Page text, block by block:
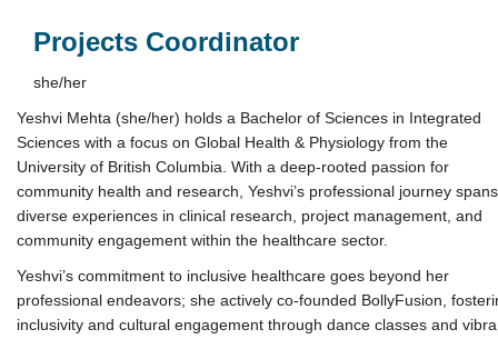
Projects Coordinator
she/her
Yeshvi Mehta (she/her) holds a Bachelor of Sciences in Integrated
Sciences with a focus on Global Health & Physiology from the
University of British Columbia. With a deep-rooted passion for
community health and research, Yeshvi’s professional journey spans
diverse experiences in clinical research, project management, and
community engagement within the healthcare sector.
Yeshvi’s commitment to inclusive healthcare goes beyond her
professional endeavors; she actively co-founded BollyFusion,
inclusivity and cultural engagement through dance classes and